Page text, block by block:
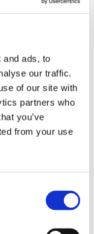
and ads, to
our traffic.
of our site with
partners who
you’ve
from your use
GenAI models
anyone to
But we cannot
quality
The Role of
need to stand
set up the